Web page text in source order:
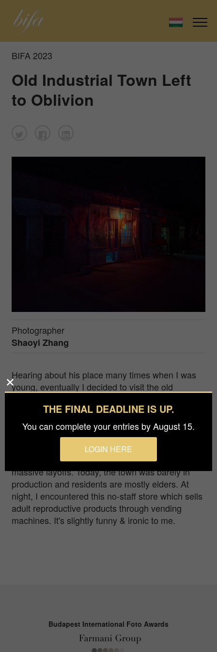
BIFA 2023
Old Industrial Town Left
to Oblivion
Photographer
Shaoyi Zhang
Hearing about his place many times when I was
young, eventually I decided to visit the old
dimethylformal (PVDF) production back to 1971.
However, once China's Open Door Policy was
initiated, the import and export from and to the
foreign countries had sharply eliminated the
competitiveness of the factory, leading to the
massive layoffs. Today, the town was barely in
production and residents are mostly elders. At
night, I encountered this no-staff store which sells
adult reproductive products through vending
machines. It's slightly funny & ironic to me.
Budapest International Foto Awards
THE FINAL DEADLINE IS UP.
You can complete your entries by August 15.
LOGIN HERE